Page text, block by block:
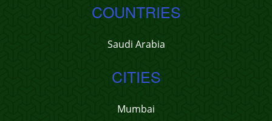
COUNTRIES
Saudi Arabia
CITIES
Mumbai